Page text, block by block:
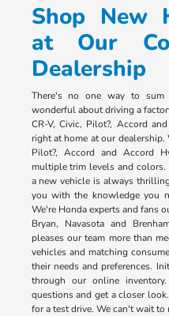
Shop New
at Our
Dealership
There's no one way to sum
wonderful about driving a
CR-V, Civic, Pilot?, Accord
right at home at our dealership.
Pilot?, Accord and Accord
multiple trim levels and
a new vehicle is always
you with the knowledge you
We're Honda experts and fans
Bryan, Navasota and
pleases our team more than
vehicles and matching
their needs and preferences.
through our online
questions and get a closer
for a test drive. We can't wait to